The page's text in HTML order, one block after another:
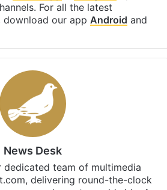
LinkedInPinterestMessengerWhatsApp
WhatsApp &
For all the latest
download our app